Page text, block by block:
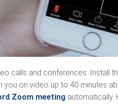
calls and conferences. Install
on video up to 40 minutes
Zoom meeting automatically.